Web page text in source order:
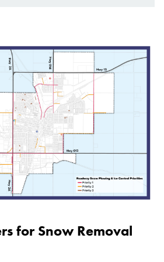
for Snow Removal